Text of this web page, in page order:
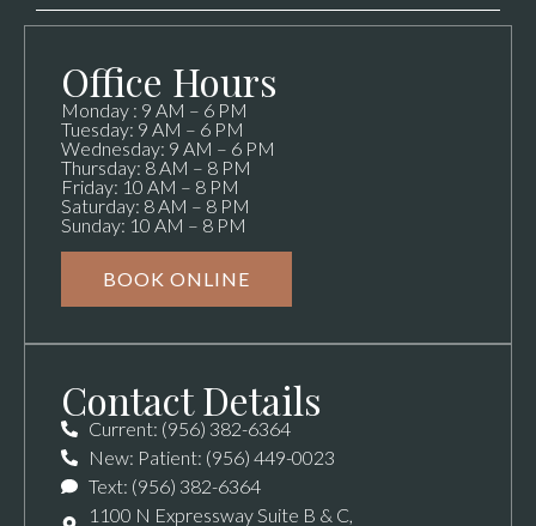
Office Hours
Monday : 9 AM – 6 PM
Tuesday: 9 AM – 6 PM
Wednesday: 9 AM – 6 PM
Thursday: 8 AM – 8 PM
Friday: 10 AM – 8 PM
Saturday: 8 AM – 8 PM
Sunday: 10 AM – 8 PM
BOOK ONLINE
Contact Details
Current: (956) 382-6364
New: Patient: (956) 449-0023
Text: (956) 382-6364
1100 N Expressway Suite B & C,